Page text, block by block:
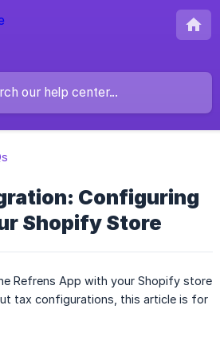
Configuring
Shopify Store
Refrens App with your Shopify store
tax configurations, this article is for